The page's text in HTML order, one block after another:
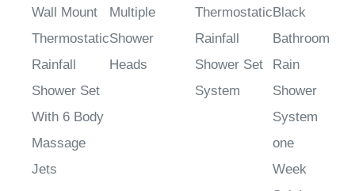
Thermostatic
Rainfall
Shower Set
With 6 Body
Massage
Jets
Shower
Heads
Rainfall
Shower Set
System
Bathroom
Rain
Shower
System
one
Week
Sale!